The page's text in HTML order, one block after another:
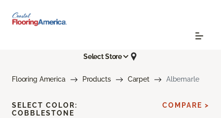
Select Store
Flooring America Products Carpet Albemarle
SELECT COLOR:
COBBLESTONE
COMPARE >